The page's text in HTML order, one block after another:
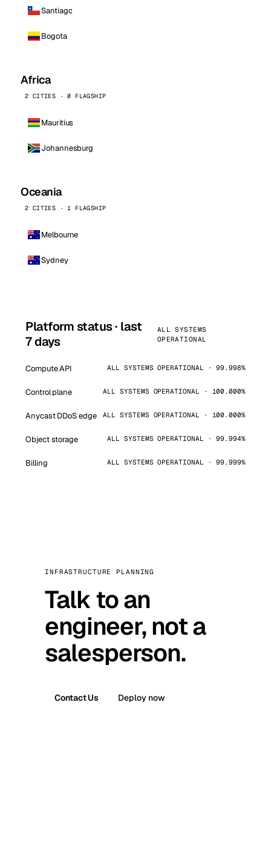
Santiago
Bogota
Africa
2 CITIES · 0 FLAGSHIP
Mauritius
Johannesburg
Oceania
2 CITIES · 1 FLAGSHIP
Melbourne
Sydney
Platform status · last
7 days
ALL SYSTEMS
OPERATIONAL
Compute API ALL SYSTEMS OPERATIONAL · 99.998%
Control plane ALL SYSTEMS OPERATIONAL · 100.000%
Anycast DDoS edge ALL SYSTEMS OPERATIONAL · 100.000%
Object storage ALL SYSTEMS OPERATIONAL · 99.994%
Billing ALL SYSTEMS OPERATIONAL · 99.999%
INFRASTRUCTURE PLANNING
Talk to an
engineer, not a
salesperson.
Contact Us Deploy now